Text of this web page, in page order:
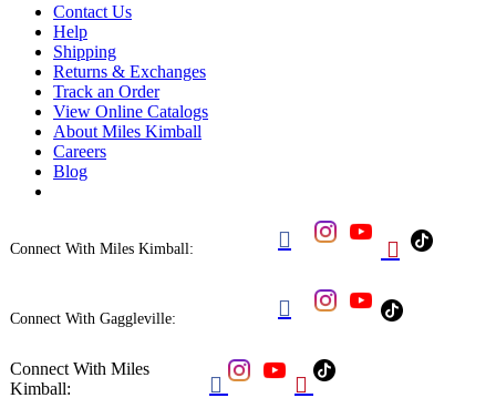
Contact Us
Help
Shipping
Returns & Exchanges
Track an Order
View Online Catalogs
About Miles Kimball
Careers
Blog
Connect With Miles Kimball:  
Connect With Gaggleville: 
Connect With Miles
Kimball:
 